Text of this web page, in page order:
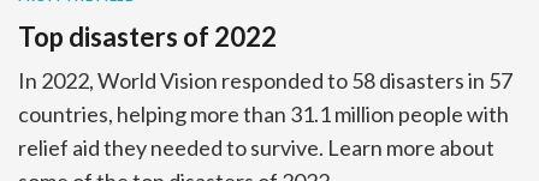
Top disasters of 2022
In 2022, World Vision responded to 58 disasters in 57
countries, helping more than 31.1 million people with
relief aid they needed to survive. Learn more about